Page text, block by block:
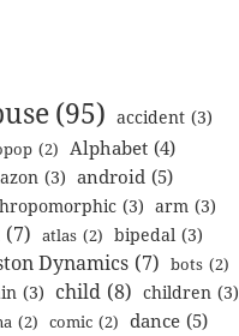
(95) accident (3)
(2) Alphabet (4)
(3) android (5)
(3) arm (3)
(7) atlas (2) bipedal (3)
Dynamics (7) bots (2)
(3) child (8) children (3)
(2) comic (2) dance (5)